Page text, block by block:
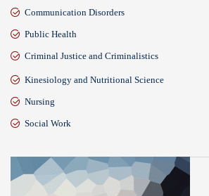
Communication Disorders
Public Health
Criminal Justice and Criminalistics
Kinesiology and Nutritional Science
Nursing
Social Work